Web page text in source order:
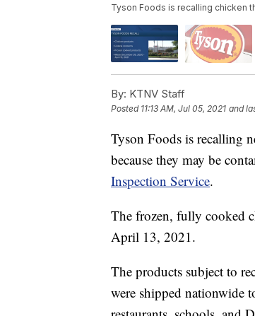
Tyson Foods is recalling chicken
By: KTNV Staff
Posted 11:13 AM, Jul 05, 2021 and
Tyson Foods is recalling
because they may be
Inspection Service.
The frozen, fully cooked
April 13, 2021.
The products subject to
were shipped nationwide